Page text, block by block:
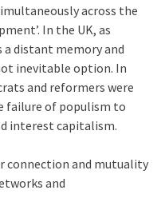
across the
In the UK, as
a distant memory and
inevitable option. In
and reformers were
failure of populism to
interest capitalism.
connection and mutuality
and